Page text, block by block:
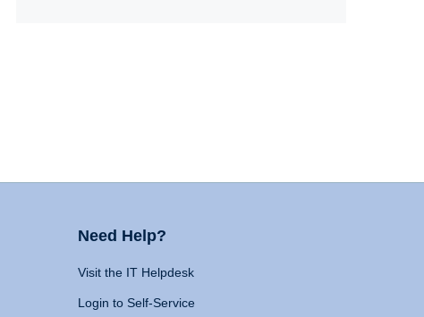
Need Help?
Visit the IT Helpdesk
Login to Self-Service